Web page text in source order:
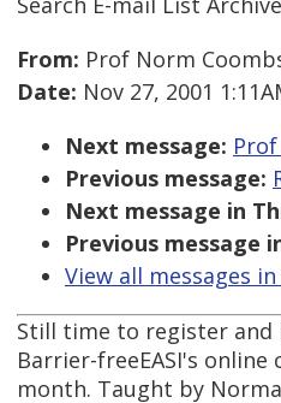
From: Prof Norm
Date: Nov 27, 2001
Next message:
Previous message:
Next message in
Previous message
View all messages
Still time to register and
Barrier-freeEASI's online
month. Taught by